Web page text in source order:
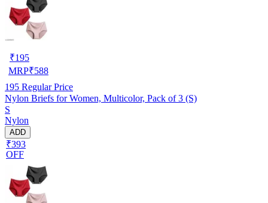
₹195
MRP₹588
195 Regular Price
Nylon Briefs for Women, Multicolor, Pack of 3 (S)
S
Nylon
ADD
₹393
OFF